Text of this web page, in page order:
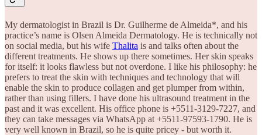
My dermatologist in Brazil is Dr. Guilherme de Almeida*, and his
practice’s name is Olsen Almeida Dermatology. He is technically not
on social media, but his wife Thalita is and talks often about the
different treatments. He shows up there sometimes. Her skin speaks
for itself: it looks flawless but not overdone. I like his philosophy: he
prefers to treat the skin with techniques and technology that will
enable the skin to produce collagen and get plumper from within,
rather than using fillers. I have done his ultrasound treatment in the
past and it was excellent. His office phone is +5511-3129-7227, and
they can take messages via WhatsApp at +5511-97593-1790. He is
very well known in Brazil, so he is quite pricey - but worth it.